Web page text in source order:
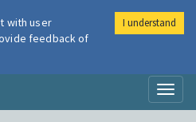
Air
with user
feedback of
I understand